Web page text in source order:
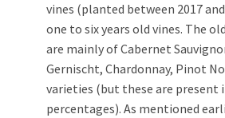
vines (planted between 2017
one to six years old vines. The
are mainly of Cabernet
Gernischt, Chardonnay, Pinot
varieties (but these are present
percentages). As mentioned